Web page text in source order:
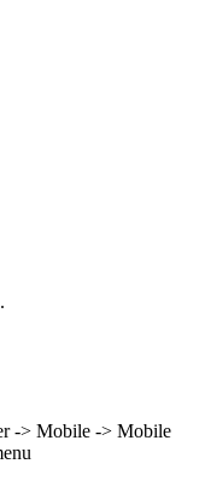
-> Mobile -> Mobile